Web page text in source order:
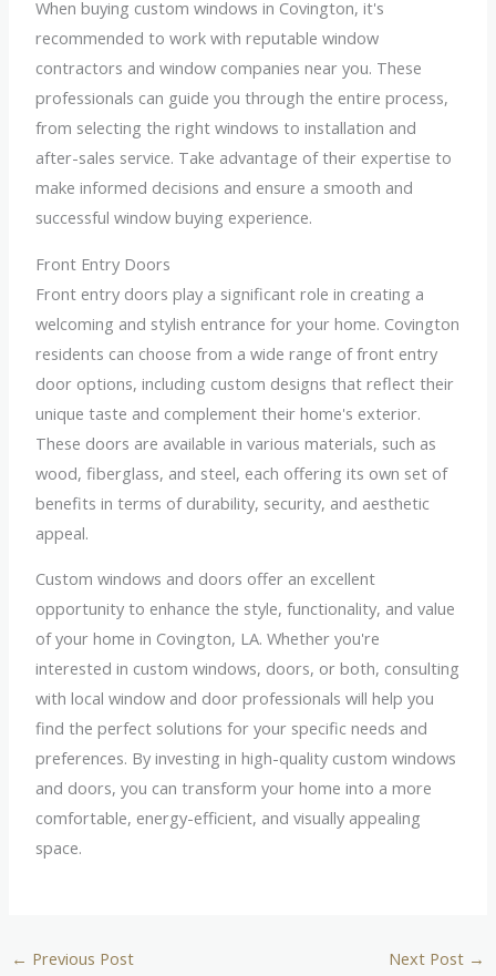
When buying custom windows in Covington, it's
recommended to work with reputable window
contractors and window companies near you. These
professionals can guide you through the entire process,
from selecting the right windows to installation and
after-sales service. Take advantage of their expertise to
make informed decisions and ensure a smooth and
successful window buying experience.
Front Entry Doors
Front entry doors play a significant role in creating a
welcoming and stylish entrance for your home. Covington
residents can choose from a wide range of front entry
door options, including custom designs that reflect their
unique taste and complement their home's exterior.
These doors are available in various materials, such as
wood, fiberglass, and steel, each offering its own set of
benefits in terms of durability, security, and aesthetic
appeal.
Custom windows and doors offer an excellent
opportunity to enhance the style, functionality, and value
of your home in Covington, LA. Whether you're
interested in custom windows, doors, or both, consulting
with local window and door professionals will help you
find the perfect solutions for your specific needs and
preferences. By investing in high-quality custom windows
and doors, you can transform your home into a more
comfortable, energy-efficient, and visually appealing
space.
← Previous Post Next Post →